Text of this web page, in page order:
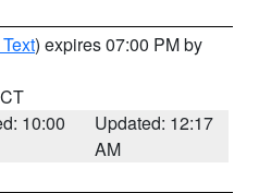
) expires 07:00 PM by
10:00
Updated: 12:17
AM